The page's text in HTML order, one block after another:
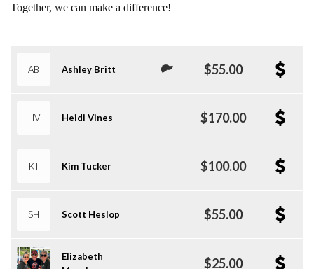
Together, we can make a difference!
AB Ashley Britt $55.00
HV Heidi Vines $170.00
KT Kim Tucker $100.00
SH Scott Heslop $55.00
Elizabeth
$25.00